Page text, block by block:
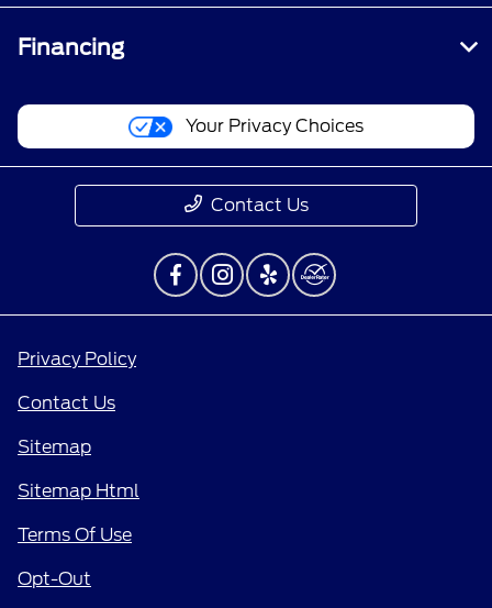
Financing
Your Privacy Choices
Contact Us
Privacy Policy
Contact Us
Sitemap
Sitemap Html
Terms Of Use
Opt-Out